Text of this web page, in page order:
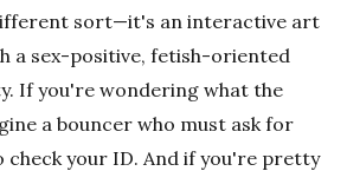
sort—it's an interactive art
a sex-positive, fetish-oriented
If you're wondering what the
a bouncer who must ask for
check your ID. And if you're pretty